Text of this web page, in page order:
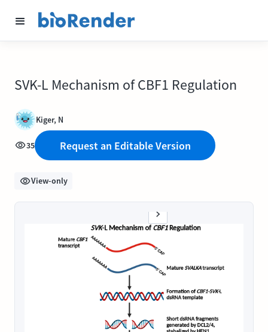
SVK-L Mechanism of CBF1 Regulation
Kiger, N
35 Request an Editable Version
View-only